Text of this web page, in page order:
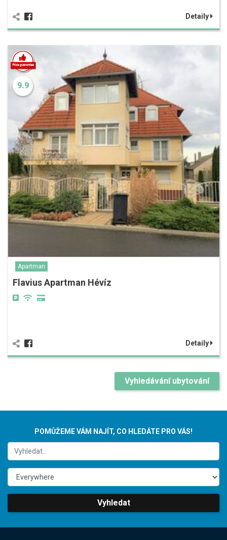
Detaily
9.9
Apartman
Flavius Apartman Hévíz
Detaily
Vyhledávání ubytování
POMŮŽEME VÁM NAJÍT, CO HLEDÁTE PRO VÁS!
Vyhledat